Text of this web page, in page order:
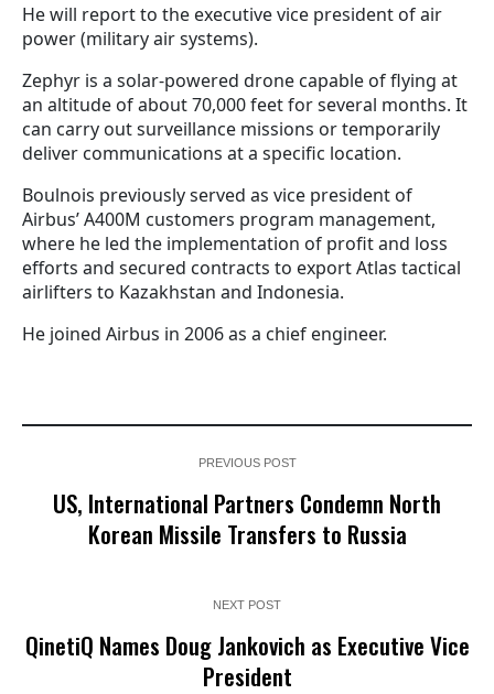
He will report to the executive vice president of air
power (military air systems).
Zephyr is a solar-powered drone capable of flying at
an altitude of about 70,000 feet for several months. It
can carry out surveillance missions or temporarily
deliver communications at a specific location.
Boulnois previously served as vice president of
Airbus’ A400M customers program management,
where he led the implementation of profit and loss
efforts and secured contracts to export Atlas tactical
airlifters to Kazakhstan and Indonesia.
He joined Airbus in 2006 as a chief engineer.
PREVIOUS POST
US, International Partners Condemn North
Korean Missile Transfers to Russia
NEXT POST
QinetiQ Names Doug Jankovich as Executive Vice
President